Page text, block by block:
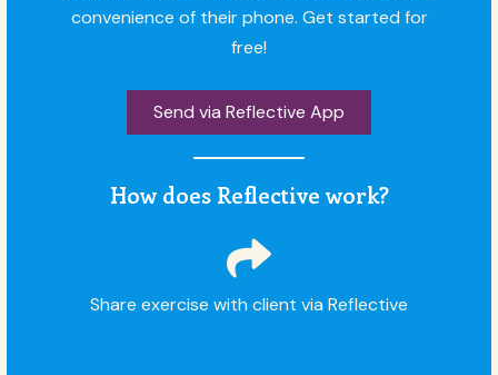
convenience of their phone. Get started for
free!
Send via Reflective App
How does Reflective work?
Share exercise with client via Reflective